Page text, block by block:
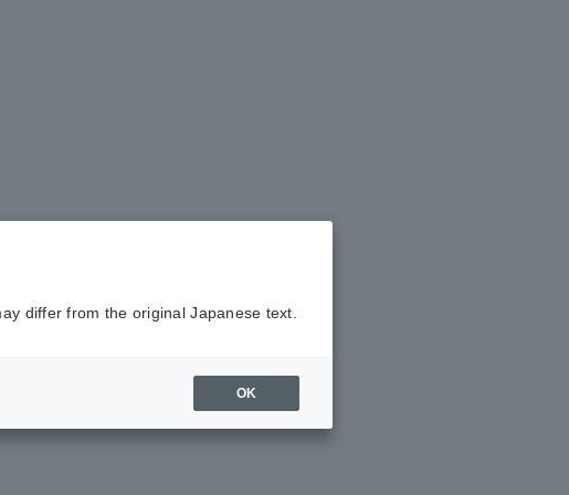
differ from the original Japanese text.
OK